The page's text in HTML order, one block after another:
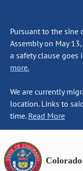
Pursuant to the sine
Assembly on May
a safety clause
more.
We are currently
location. Links to
time. Read More